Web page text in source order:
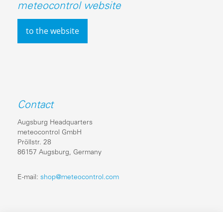
meteocontrol website
to the website
Contact
Augsburg Headquarters
meteocontrol GmbH
Pröllstr. 28
86157 Augsburg, Germany
E-mail: shop@meteocontrol.com